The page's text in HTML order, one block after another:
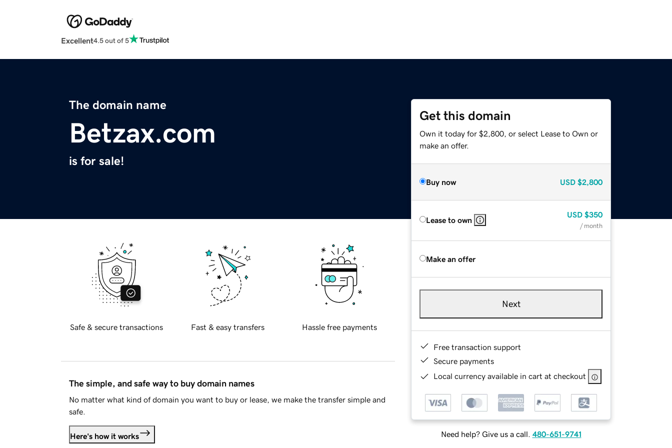
Excellent4.5 out of 5
The domain name
Betzax.com
is for sale!
Get this domain
Own it today for $2,800, or select Lease to Own or
make an offer.
Buy now USD $2,800
Lease to own
USD $350
/ month
Make an offer
Next
Free transaction support
Secure payments
Local currency available in cart at checkout
Need help? Give us a call. 480-651-9741
Safe & secure transactions Fast & easy transfers Hassle free payments
The simple, and safe way to buy domain names
No matter what kind of domain you want to buy or lease, we make the transfer simple and
safe.
Here's how it works